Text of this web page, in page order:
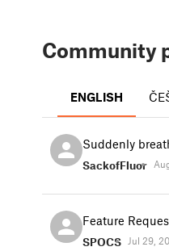
Community
ENGLISH
Suddenly
SackofFluor
Feature
SPOCS Jul 29,